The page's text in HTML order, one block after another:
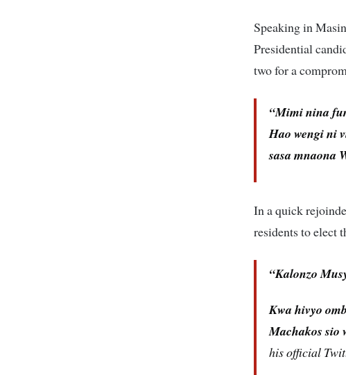
Speaking in
Presidential
two for a
“Mimi nina
Hao wengi ni
sasa mnaona
In a quick
residents to elect
“Kalonzo
Kwa hivyo
Machakos sio
his official